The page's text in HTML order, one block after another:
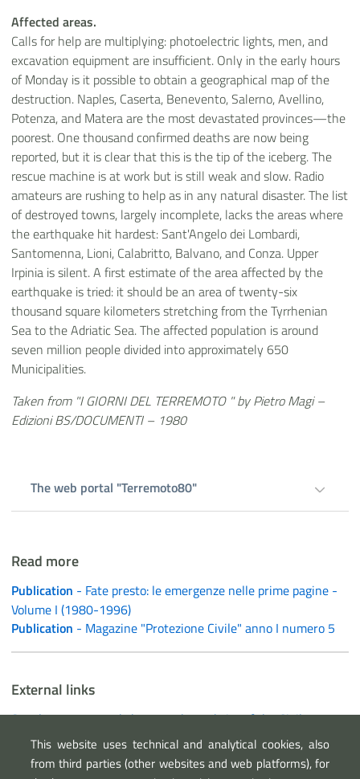
Affected areas.
Calls for help are multiplying: photoelectric lights, men, and
excavation equipment are insufficient. Only in the early hours
of Monday is it possible to obtain a geographical map of the
destruction. Naples, Caserta, Benevento, Salerno, Avellino,
Potenza, and Matera are the most devastated provinces—the
poorest. One thousand confirmed deaths are now being
reported, but it is clear that this is the tip of the iceberg. The
rescue machine is at work but is still weak and slow. Radio
amateurs are rushing to help as in any natural disaster. The list
of destroyed towns, largely incomplete, lacks the areas where
the earthquake hit hardest: Sant'Angelo dei Lombardi,
Santomenna, Lioni, Calabritto, Balvano, and Conza. Upper
Irpinia is silent. A first estimate of the area affected by the
earthquake is tried: it should be an area of twenty-six
thousand square kilometers stretching from the Tyrrhenian
Sea to the Adriatic Sea. The affected population is around
seven million people divided into approximately 650
Municipalities.
Taken from "I GIORNI DEL TERREMOTO " by Pietro Magi –
Edizioni BS/DOCUMENTI – 1980
The web portal "Terremoto80"
Read more
Publication - Fate presto: le emergenze nelle prime pagine -
Volume I (1980-1996)
Publication - Magazine "Protezione Civile" anno I numero 5
External links
Supplementary worksheet on the website of the Civil
Protection Department
The web portal "Terremoto80"
This website uses technical and analytical cookies, also
from third parties (other websites and web platforms), for